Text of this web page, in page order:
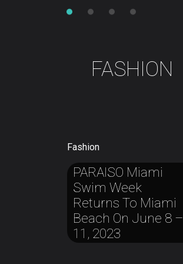
FASHION
Fashion
PARAISO Miami
Swim Week
Returns To Miami
Beach On June 8 –
11, 2023
Fashion
Balenciaga’s
Creative
Director Apologizes
For‘unfavorable
Fashion
MTV’s Chanel
Journey Tells All
About Her First
MonthOf
Fashion
Eddie Redmayne
Officially In HisStyle
Generation